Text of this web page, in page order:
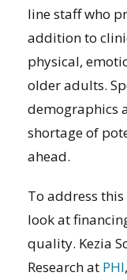
line staff who
addition to
physical,
older adults.
demographics
shortage of
ahead.
To address
look at
quality. Kezia
Research at PHI